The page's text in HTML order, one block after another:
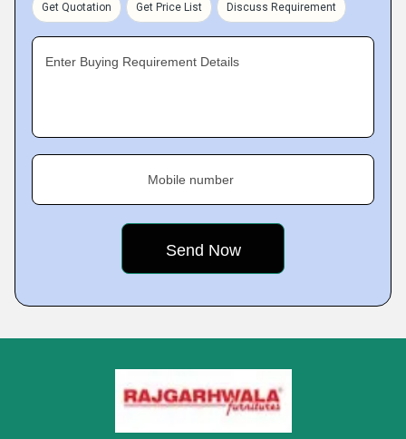
Get Quotation Get Price List Discuss Requirement
Enter Buying Requirement Details
Mobile number